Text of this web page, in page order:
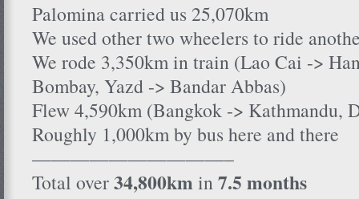
Palomina carried us 25,070km
We used other two wheelers to ride
We rode 3,350km in train (Lao Cai ->
Bombay, Yazd -> Bandar Abbas)
Flew 4,590km (Bangkok -> Kathmandu,
Roughly 1,000km by bus here and there
——————————–
Total over34,800kmin7.5 months